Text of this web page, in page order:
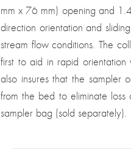
mm x 76 mm) opening and
direction orientation and
stream flow conditions. The
first to aid in rapid orientation
also insures that the sampler
from the bed to eliminate loss
sampler bag (sold separately).